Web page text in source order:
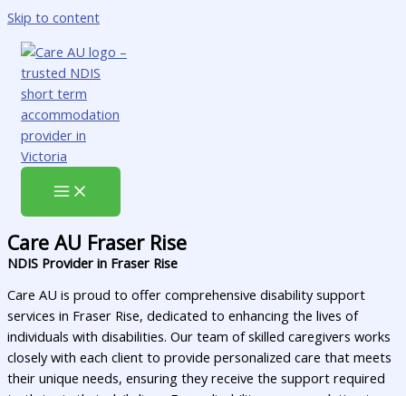
Skip to content
Care AU Fraser Rise
NDIS Provider in Fraser Rise
Care AU is proud to offer comprehensive disability support
services in Fraser Rise, dedicated to enhancing the lives of
individuals with disabilities. Our team of skilled caregivers works
closely with each client to provide personalized care that meets
their unique needs, ensuring they receive the support required